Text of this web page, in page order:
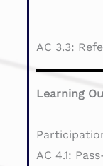
AC 3.3:
Learning
AC 4.1: